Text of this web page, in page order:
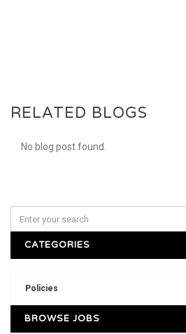
RELATED BLOGS
No blog post found.
CATEGORIES
Policies
BROWSE JOBS